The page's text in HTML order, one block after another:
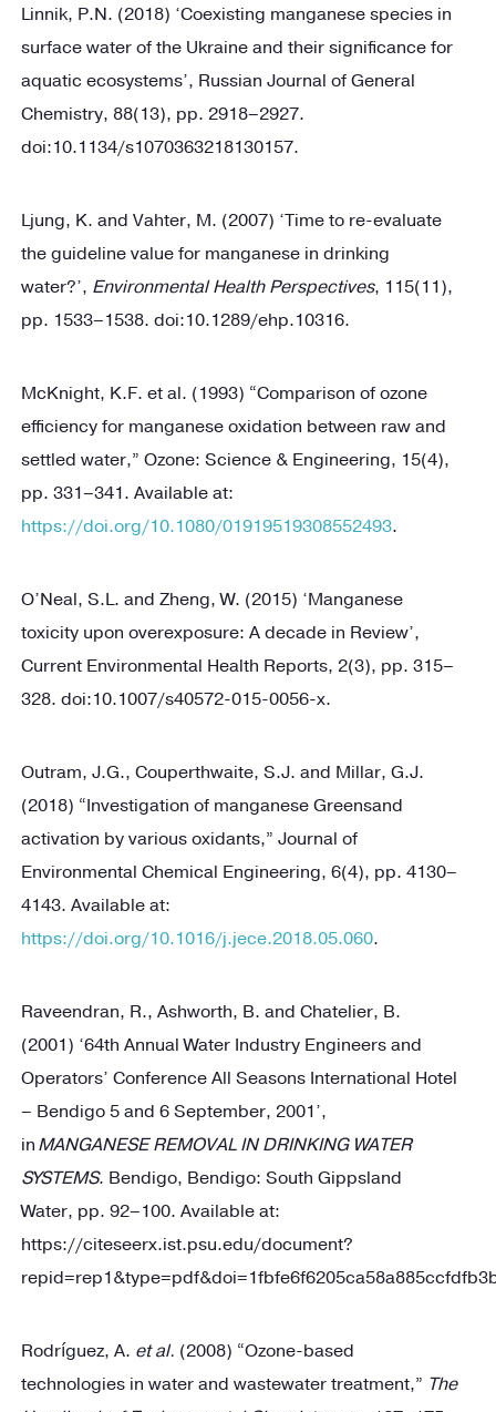
Linnik, P.N. (2018) ‘Coexisting manganese species in
surface water of the Ukraine and their significance for
aquatic ecosystems’, Russian Journal of General
Chemistry, 88(13), pp. 2918–2927.
doi:10.1134/s1070363218130157.
Ljung, K. and Vahter, M. (2007) ‘Time to re-evaluate
the guideline value for manganese in drinking
water?’, Environmental Health Perspectives, 115(11),
pp. 1533–1538. doi:10.1289/ehp.10316.
McKnight, K.F. et al. (1993) “Comparison of ozone
efficiency for manganese oxidation between raw and
settled water,” Ozone: Science & Engineering, 15(4),
pp. 331–341. Available at:
https://doi.org/10.1080/01919519308552493.
O’Neal, S.L. and Zheng, W. (2015) ‘Manganese
toxicity upon overexposure: A decade in Review’,
Current Environmental Health Reports, 2(3), pp. 315–
328. doi:10.1007/s40572-015-0056-x.
Outram, J.G., Couperthwaite, S.J. and Millar, G.J.
(2018) “Investigation of manganese Greensand
activation by various oxidants,” Journal of
Environmental Chemical Engineering, 6(4), pp. 4130–
4143. Available at:
https://doi.org/10.1016/j.jece.2018.05.060.
Raveendran, R., Ashworth, B. and Chatelier, B.
(2001) ‘64th Annual Water Industry Engineers and
Operators’ Conference All Seasons International Hotel
– Bendigo 5 and 6 September, 2001’,
inMANGANESE REMOVAL IN DRINKING WATER
SYSTEMS. Bendigo, Bendigo: South Gippsland
Water, pp. 92–100. Available at:
https://citeseerx.ist.psu.edu/document?
Rodríguez, A. et al. (2008) “Ozone-based
technologies in water and wastewater treatment,” The